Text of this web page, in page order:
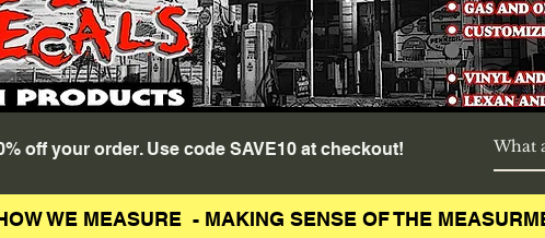
off your order. Use code SAVE10 at checkout!
WE MEASURE - MAKING SENSE OF THE